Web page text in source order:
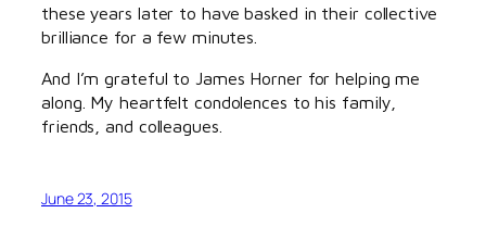
these years later to have basked in their collective
brilliance for a few minutes.
And I’m grateful to James Horner for helping me
along. My heartfelt condolences to his family,
friends, and colleagues.
June 23, 2015